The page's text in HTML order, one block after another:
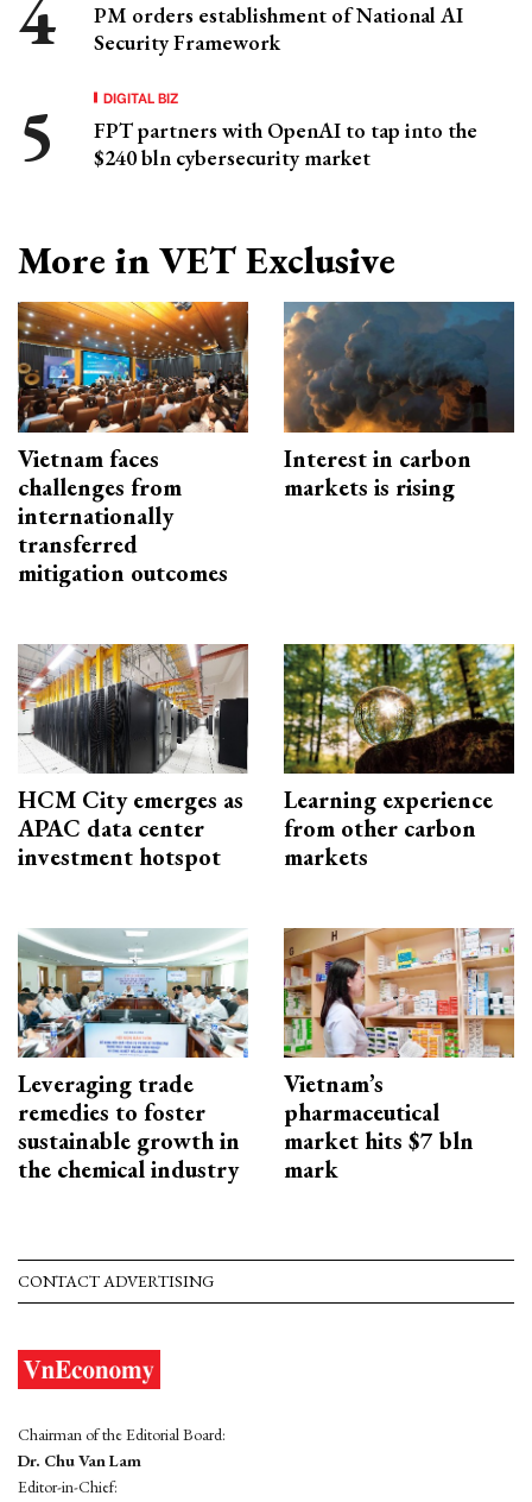
PM orders establishment of National AI
Security Framework
DIGITAL BIZ
FPT partners with OpenAI to tap into the
$240 bln cybersecurity market
More in VET Exclusive
Vietnam faces
challenges from
internationally
transferred
mitigation outcomes
Interest in carbon
markets is rising
HCM City emerges as
APAC data center
investment hotspot
Learning experience
from other carbon
markets
Leveraging trade
remedies to foster
sustainable growth in
the chemical industry
Vietnam’s
pharmaceutical
market hits $7 bln
mark
CONTACT ADVERTISING
Chairman of the Editorial Board:
Dr. Chu Van Lam
Editor-in-Chief: